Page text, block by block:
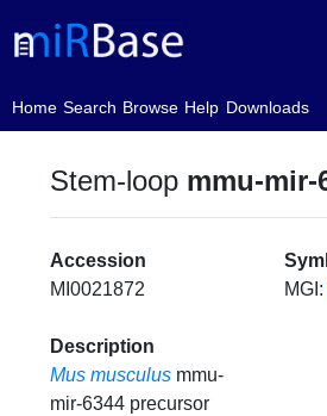
Home
(current)Search Browse Help Downloads
Stem-loop mmu-mir-
Accession
MI0021872
MGI:
Description
Mus musculus mmu-
mir-6344 precursor